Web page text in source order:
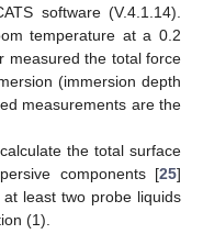
software (V.4.1.14).
temperature at a 0.2
measured the total force
(immersion depth
measurements are the
the total surface
components [25]
least two probe liquids
(1).